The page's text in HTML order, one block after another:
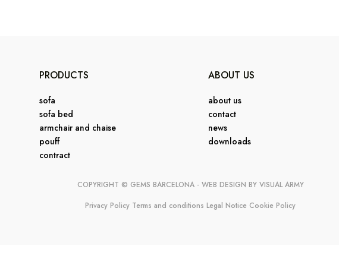
PRODUCTS
sofa
sofa bed
armchair and chaise
pouff
contract
ABOUT US
about us
contact
news
downloads
COPYRIGHT © GEMS BARCELONA - WEB DESIGN BY VISUAL ARMY
Privacy Policy Terms and conditions Legal Notice Cookie Policy